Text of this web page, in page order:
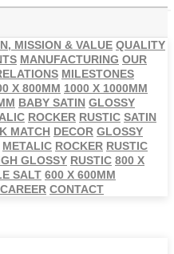
MISSION & VALUE QUALITY
MANUFACTURING OUR
MILESTONES
X 800MM 1000 X 1000MM
BABY SATIN GLOSSY
ROCKER RUSTIC SATIN
MATCH DECOR GLOSSY
METALIC ROCKER RUSTIC
GLOSSY RUSTIC 800 X
SALT 600 X 600MM
CAREER CONTACT